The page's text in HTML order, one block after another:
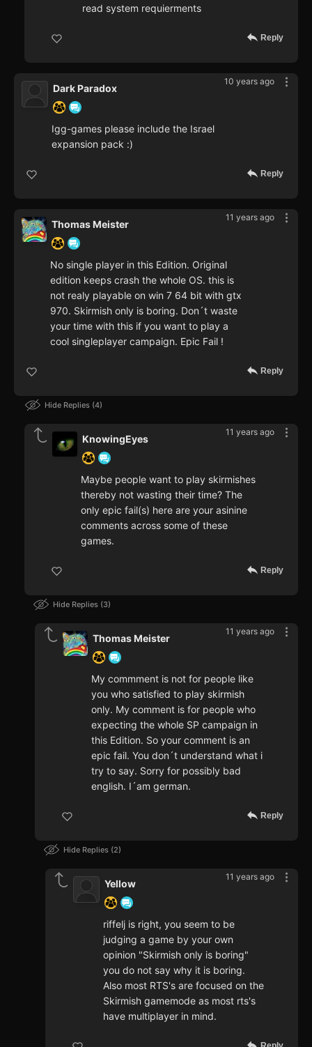
read system requierments
Reply
10 years ago
Dark Paradox
Igg-games please include the Israel
expansion pack :)
Reply
11 years ago
Thomas Meister
No single player in this Edition. Original
edition keeps crash the whole OS. this is
not realy playable on win 7 64 bit with gtx
970. Skirmish only is boring. Don´t waste
your time with this if you want to play a
cool singleplayer campaign. Epic Fail !
Reply
Hide Replies 4
11 years ago
KnowingEyes
Maybe people want to play skirmishes
thereby not wasting their time? The
only epic fail(s) here are your asinine
comments across some of these
games.
Reply
Hide Replies 3
11 years ago
Thomas Meister
My commment is not for people like
you who satisfied to play skirmish
only. My comment is for people who
expecting the whole SP campaign in
this Edition. So your comment is an
epic fail. You don´t understand what i
try to say. Sorry for possibly bad
english. I´am german.
Reply
Hide Replies 2
11 years ago
Yellow
riffelj is right, you seem to be
judging a game by your own
opinion "Skirmish only is boring"
you do not say why it is boring.
Also most RTS's are focused on the
Skirmish gamemode as most rts's
have multiplayer in mind.